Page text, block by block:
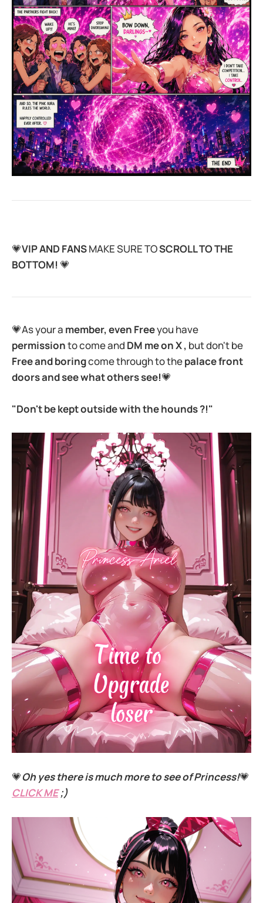
💗VIP AND FANSMAKE SURE TOSCROLL TO THE
BOTTOM! 💗
💗As your a member, even Freeyou have
permissionto come and DM me on X , but don't be
Free and boringcome through to thepalace front
doors and see what others see!💗
"Don't be kept outside with the hounds ?!"
💗Oh yes there is much more to see of Princess!💗
CLICK ME;)